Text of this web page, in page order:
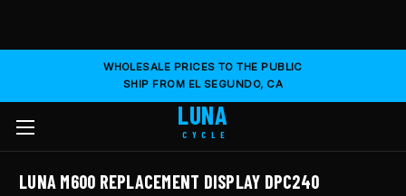
WHOLESALE PRICES TO THE PUBLIC
SHIP FROM EL SEGUNDO, CA
LUNA
CYCLE
LUNA M600 REPLACEMENT DISPLAY DPC240